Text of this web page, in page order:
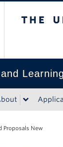
Proposals New